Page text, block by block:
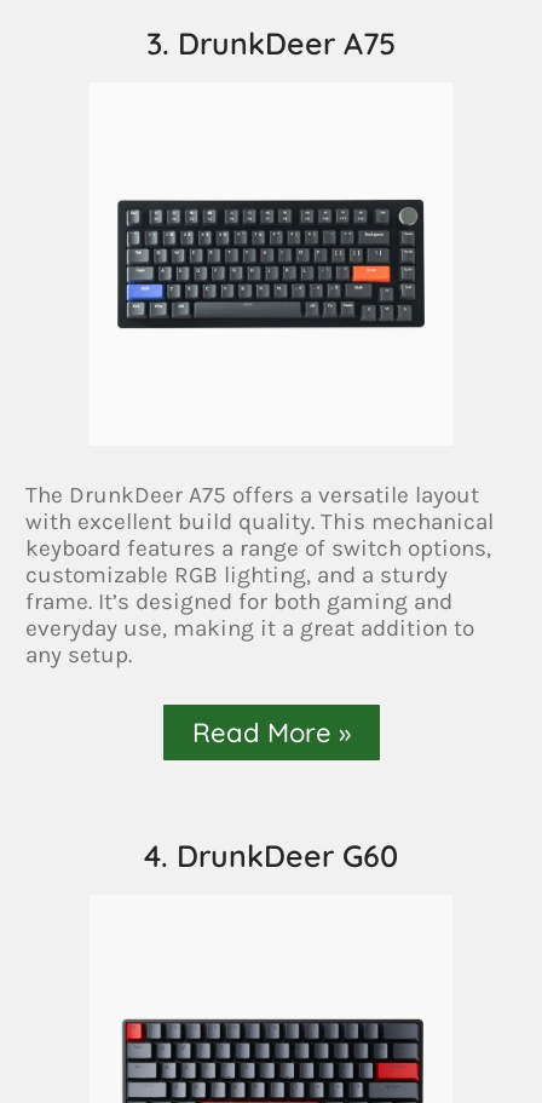
3. DrunkDeer A75
The DrunkDeer A75 offers a versatile layout
with excellent build quality. This mechanical
keyboard features a range of switch options,
customizable RGB lighting, and a sturdy
frame. It’s designed for both gaming and
everyday use, making it a great addition to
any setup.
Read More »
4. DrunkDeer G60